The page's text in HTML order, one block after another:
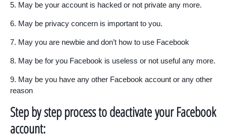
5. May be your account is hacked or not private any more.
6. May be privacy concern is important to you.
7. May you are newbie and don’t how to use Facebook
8. May be for you Facebook is useless or not useful any more.
9. May be you have any other Facebook account or any other
reason
Step by step process to deactivate your Facebook
account: